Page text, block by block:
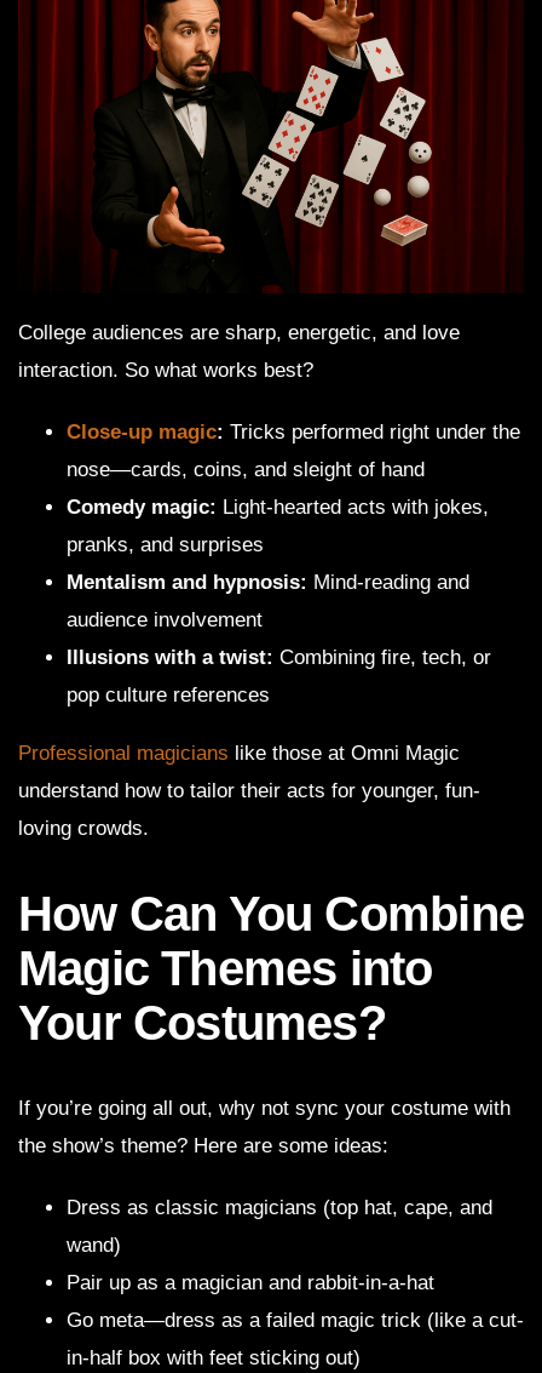
College audiences are sharp, energetic, and love
interaction. So what works best?
Close-up magic: Tricks performed right under the
nose—cards, coins, and sleight of hand
Comedy magic: Light-hearted acts with jokes,
pranks, and surprises
Mentalism and hypnosis: Mind-reading and
audience involvement
Illusions with a twist: Combining fire, tech, or
pop culture references
Professional magicians like those at Omni Magic
understand how to tailor their acts for younger, fun-
loving crowds.
How Can You Combine
Magic Themes into
Your Costumes?
If you’re going all out, why not sync your costume with
the show’s theme? Here are some ideas:
Dress as classic magicians (top hat, cape, and
wand)
Pair up as a magician and rabbit-in-a-hat
Go meta—dress as a failed magic trick (like a cut-
in-half box with feet sticking out)